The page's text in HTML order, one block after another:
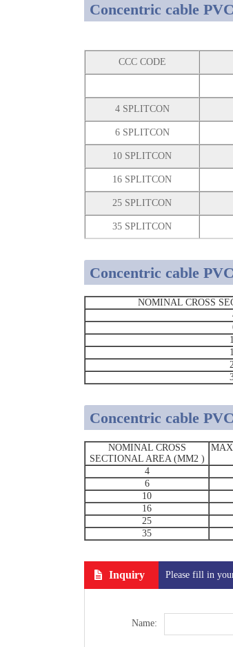
Concentric cable
CCC CODE
4 SPLITCON
6 SPLITCON
10 SPLITCON
16 SPLITCON
25 SPLITCON
35 SPLITCON
Concentric cable
NOMINAL CROSS
Concentric cable
NOMINAL CROSS
SECTIONAL AREA (MM2 )
4
6
10
16
25
35
Inquiry Please fill in
Name: